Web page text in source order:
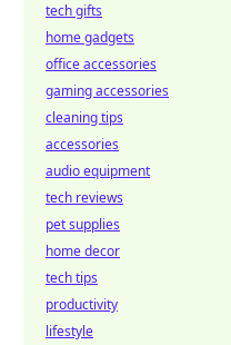
tech gifts
home gadgets
office accessories
gaming accessories
cleaning tips
accessories
audio equipment
tech reviews
pet supplies
home decor
tech tips
productivity
lifestyle